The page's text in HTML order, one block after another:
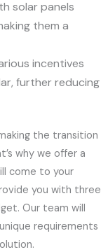
solar panels
them a
incentives
further reducing
the transition
why we offer a
come to your
you with three
Our team will
requirements